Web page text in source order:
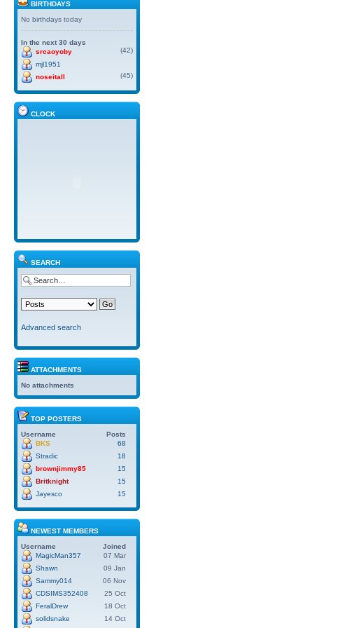
BIRTHDAYS
No birthdays today
In the next 30 days
srcaoyoby
(42)
mjl1951
noseitall
(45)
CLOCK
SEARCH
Advanced search
ATTACHMENTS
No attachments
TOP POSTERS
Username
Posts
BKS
68
Stradic
18
brownjimmy85
15
Britknight
15
Jayesco
15
NEWEST MEMBERS
Username
Joined
MagicMan357
07 Mar
Shawn
09 Jan
Sammy014
06 Nov
CDSIMS352408
25 Oct
FeralDrew
18 Oct
solidsnake
14 Oct